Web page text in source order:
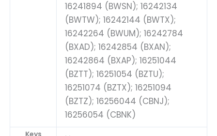
16241894 (BWSN); 16242134
(BWTW); 16242144 (BWTX);
16242264 (BWUM); 16242784
(BXAD); 16242854 (BXAN);
16242864 (BXAP); 16251044
(BZTT); 16251054 (BZTU);
16251074 (BZTX); 16251094
(BZTZ); 16256044 (CBNJ);
16256054 (CBNK)